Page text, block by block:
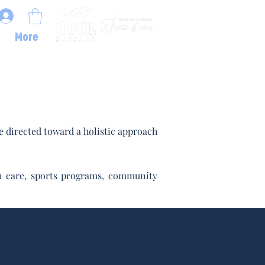
More
directed toward a holistic approach
sports programs, community